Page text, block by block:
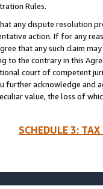
Rules.
any dispute resolution
action. If for any
that any such claim
to the contrary in this
court of competent
further acknowledge and
value, the loss of
SCHEDULE 3: